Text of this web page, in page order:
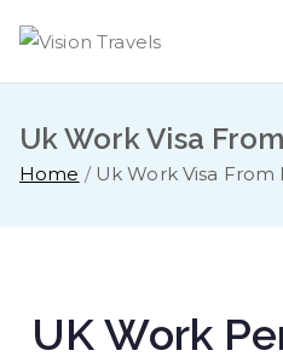
Uk Work Visa
Home Uk Work Visa From
UK Work